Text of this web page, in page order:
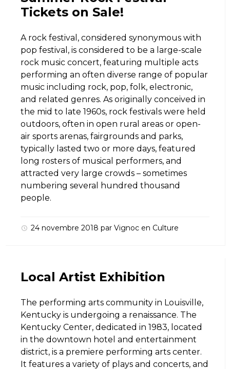
Tickets on Sale!
A rock festival, considered synonymous with
pop festival, is considered to be a large-scale
rock music concert, featuring multiple acts
performing an often diverse range of popular
music including rock, pop, folk, electronic,
and related genres. As originally conceived in
the mid to late 1960s, rock festivals were held
outdoors, often in open rural areas or open-
air sports arenas, fairgrounds and parks,
typically lasted two or more days, featured
long rosters of musical performers, and
attracted very large crowds – sometimes
numbering several hundred thousand
people.
24 novembre 2018 par Vignoc en Culture
Local Artist Exhibition
The performing arts community in Louisville,
Kentucky is undergoing a renaissance. The
Kentucky Center, dedicated in 1983, located
in the downtown hotel and entertainment
district, is a premiere performing arts center.
It features a variety of plays and concerts, and